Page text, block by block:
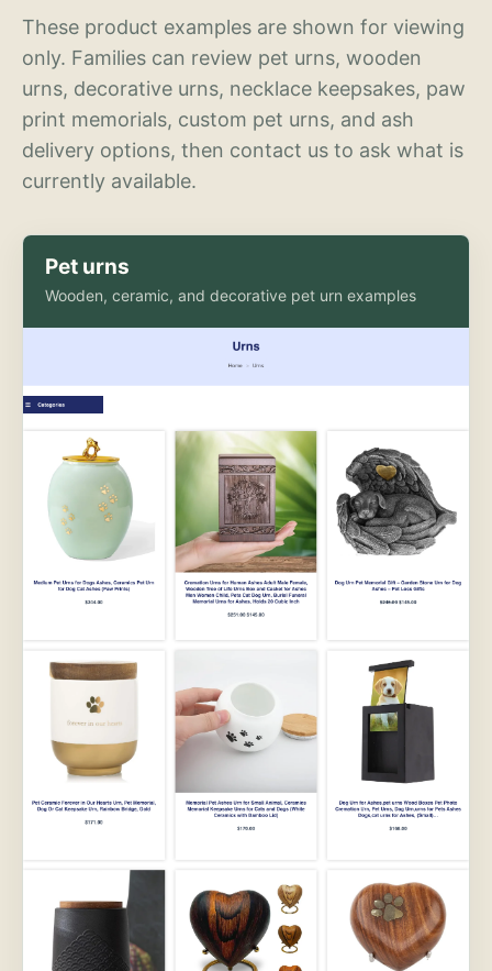
These product examples are shown for viewing
only. Families can review pet urns, wooden
urns, decorative urns, necklace keepsakes, paw
print memorials, custom pet urns, and ash
delivery options, then contact us to ask what is
currently available.
Pet urns
Wooden, ceramic, and decorative pet urn examples